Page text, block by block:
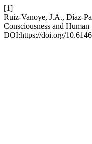
[1]
Ruiz-Vanoye, J.A., Díaz-
Consciousness and
DOI:https://doi.org/